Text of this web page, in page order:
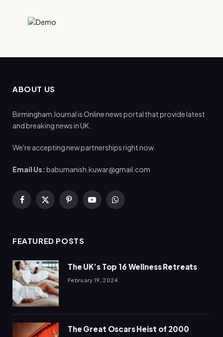
ABOUT US
Birmingham Journal is Online news portal that provide latest
and breaking news in UK.
We're accepting new partnerships right now.
Email Us: babumanish.kuwar@gmail.com
Facebook
X
PinterestYouTubeWhatsApp
FEATURED POSTS
The UK’s Top 16 Wellness Retreats
February 19, 2024
The Great Oscars Heist of 2000